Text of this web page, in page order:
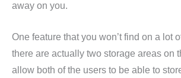
away on you.
One feature that you won’t find on a lot
there are actually two storage areas on
allow both of the users to be able to